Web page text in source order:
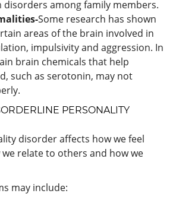
disorders among family members.
Some research has shown
areas of the brain involved in
impulsivity and aggression. In
brain chemicals that help
such as serotonin, may not
PERSONALITY
disorder affects how we feel
relate to others and how we
may include: